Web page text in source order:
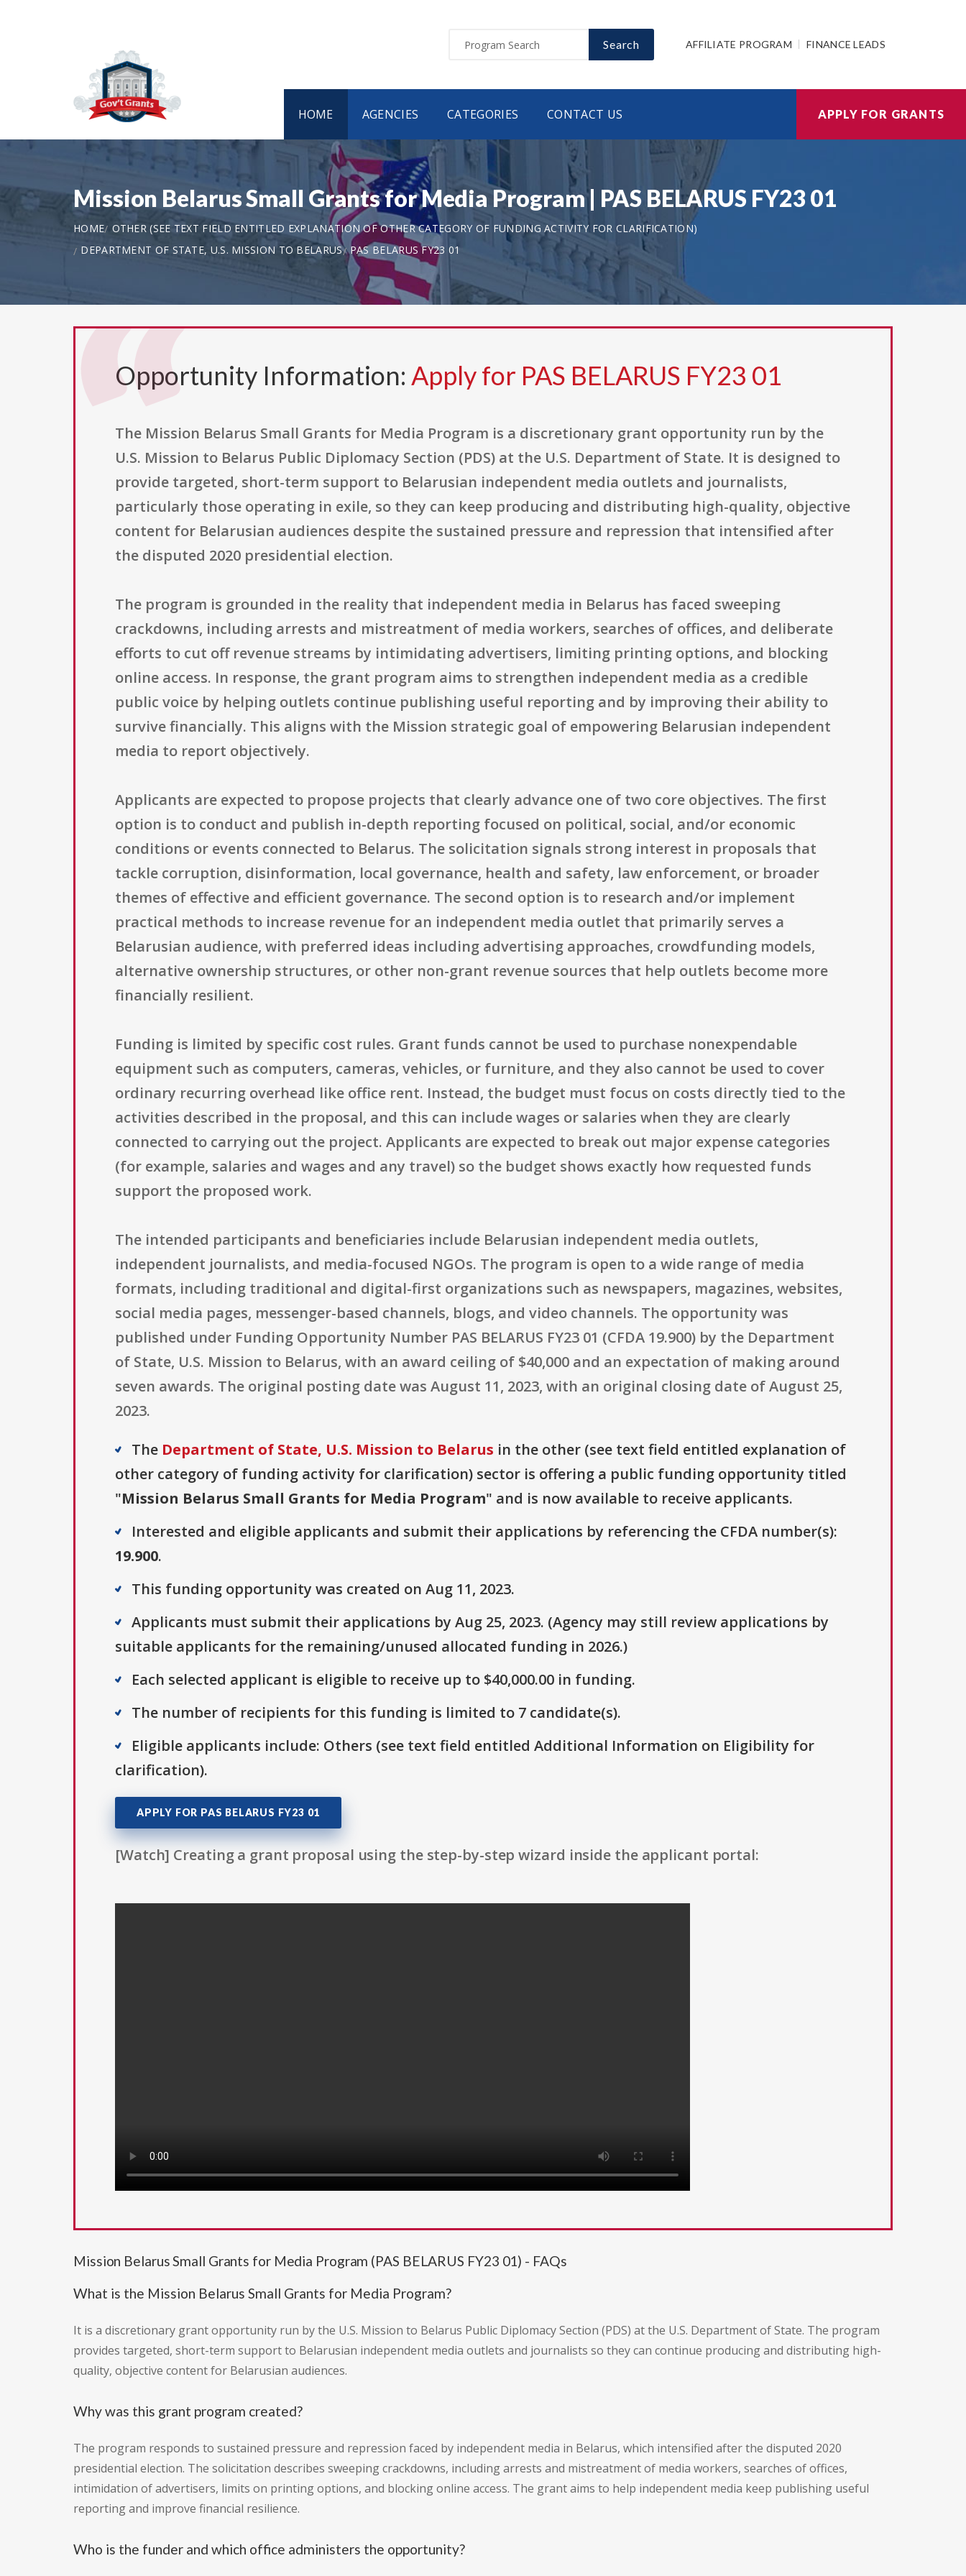
Search AFFILIATE PROGRAM FINANCE LEADS
HOME AGENCIES CATEGORIES CONTACT US APPLY FOR GRANTS
Mission Belarus Small Grants for Media Program | PAS BELARUS FY23 01
HOME OTHER (SEE TEXT FIELD ENTITLED EXPLANATION OF OTHER CATEGORY OF FUNDING ACTIVITY FOR CLARIFICATION)
DEPARTMENT OF STATE, U.S. MISSION TO BELARUS
PAS BELARUS FY23 01
Opportunity Information: Apply for PAS BELARUS FY23 01
The Mission Belarus Small Grants for Media Program is a discretionary grant opportunity run by the
U.S. Mission to Belarus Public Diplomacy Section (PDS) at the U.S. Department of State. It is designed to
provide targeted, short-term support to Belarusian independent media outlets and journalists,
particularly those operating in exile, so they can keep producing and distributing high-quality, objective
content for Belarusian audiences despite the sustained pressure and repression that intensified after
the disputed 2020 presidential election.
The program is grounded in the reality that independent media in Belarus has faced sweeping
crackdowns, including arrests and mistreatment of media workers, searches of offices, and deliberate
efforts to cut off revenue streams by intimidating advertisers, limiting printing options, and blocking
online access. In response, the grant program aims to strengthen independent media as a credible
public voice by helping outlets continue publishing useful reporting and by improving their ability to
survive financially. This aligns with the Mission strategic goal of empowering Belarusian independent
media to report objectively.
Applicants are expected to propose projects that clearly advance one of two core objectives. The first
option is to conduct and publish in-depth reporting focused on political, social, and/or economic
conditions or events connected to Belarus. The solicitation signals strong interest in proposals that
tackle corruption, disinformation, local governance, health and safety, law enforcement, or broader
themes of effective and efficient governance. The second option is to research and/or implement
practical methods to increase revenue for an independent media outlet that primarily serves a
Belarusian audience, with preferred ideas including advertising approaches, crowdfunding models,
alternative ownership structures, or other non-grant revenue sources that help outlets become more
financially resilient.
Funding is limited by specific cost rules. Grant funds cannot be used to purchase nonexpendable
equipment such as computers, cameras, vehicles, or furniture, and they also cannot be used to cover
ordinary recurring overhead like office rent. Instead, the budget must focus on costs directly tied to the
activities described in the proposal, and this can include wages or salaries when they are clearly
connected to carrying out the project. Applicants are expected to break out major expense categories
(for example, salaries and wages and any travel) so the budget shows exactly how requested funds
support the proposed work.
The intended participants and beneficiaries include Belarusian independent media outlets,
independent journalists, and media-focused NGOs. The program is open to a wide range of media
formats, including traditional and digital-first organizations such as newspapers, magazines, websites,
social media pages, messenger-based channels, blogs, and video channels. The opportunity was
published under Funding Opportunity Number PAS BELARUS FY23 01 (CFDA 19.900) by the Department
of State, U.S. Mission to Belarus, with an award ceiling of $40,000 and an expectation of making around
seven awards. The original posting date was August 11, 2023, with an original closing date of August 25,
2023.
The Department of State, U.S. Mission to Belarus in the other (see text field entitled explanation of
other category of funding activity for clarification) sector is offering a public funding opportunity titled
"Mission Belarus Small Grants for Media Program" and is now available to receive applicants.
Interested and eligible applicants and submit their applications by referencing the CFDA number(s):
19.900.
This funding opportunity was created on Aug 11, 2023.
Applicants must submit their applications by Aug 25, 2023. (Agency may still review applications by
suitable applicants for the remaining/unused allocated funding in 2026.)
Each selected applicant is eligible to receive up to $40,000.00 in funding.
The number of recipients for this funding is limited to 7 candidate(s).
Eligible applicants include: Others (see text field entitled Additional Information on Eligibility for
clarification).
APPLY FOR PAS BELARUS FY23 01
[Watch] Creating a grant proposal using the step-by-step wizard inside the applicant portal:
Mission Belarus Small Grants for Media Program (PAS BELARUS FY23 01) - FAQs
What is the Mission Belarus Small Grants for Media Program?
It is a discretionary grant opportunity run by the U.S. Mission to Belarus Public Diplomacy Section (PDS) at the U.S. Department of State. The program
provides targeted, short-term support to Belarusian independent media outlets and journalists so they can continue producing and distributing high-
quality, objective content for Belarusian audiences.
Why was this grant program created?
The program responds to sustained pressure and repression faced by independent media in Belarus, which intensified after the disputed 2020
presidential election. The solicitation describes sweeping crackdowns, including arrests and mistreatment of media workers, searches of offices,
intimidation of advertisers, limits on printing options, and blocking online access. The grant aims to help independent media keep publishing useful
reporting and improve financial resilience.
Who is the funder and which office administers the opportunity?